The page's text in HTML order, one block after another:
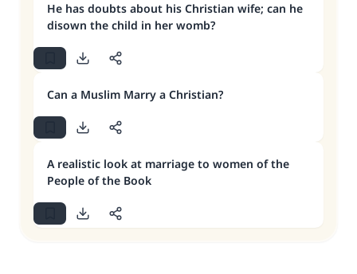
He has doubts about his Christian wife; can he
disown the child in her womb?
Can a Muslim Marry a Christian?
A realistic look at marriage to women of the
People of the Book